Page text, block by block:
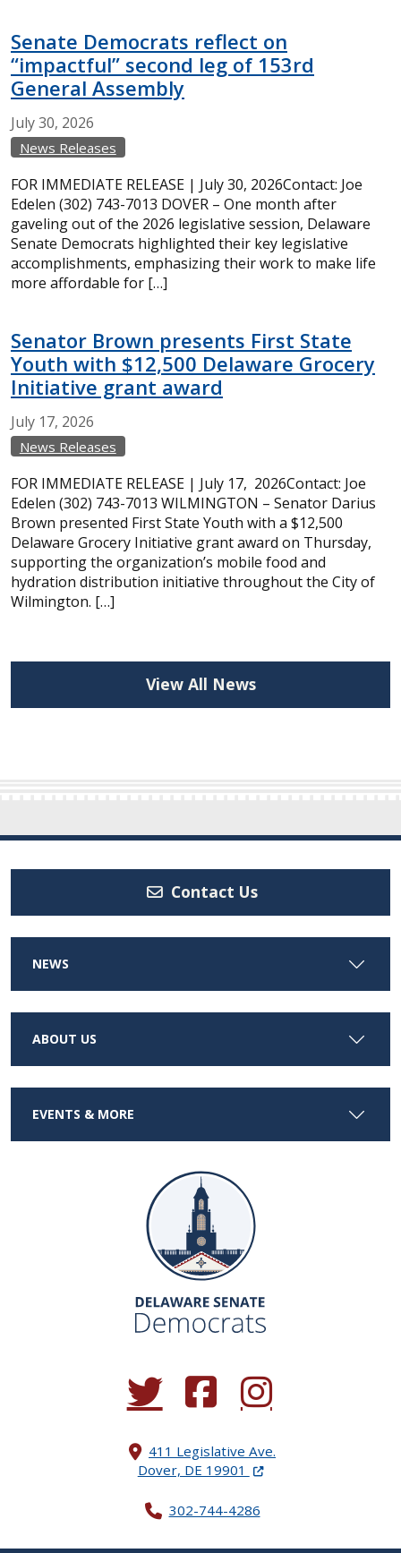
Senate Democrats reflect on
“impactful” second leg of 153rd
General Assembly
July30, 2026
News Releases
FOR IMMEDIATE RELEASE | July 30, 2026Contact: Joe
Edelen (302) 743-7013 DOVER – One month after
gaveling out of the 2026 legislative session, Delaware
Senate Democrats highlighted their key legislative
accomplishments, emphasizing their work to make life
more affordable for […]
Senator Brown presents First State
Youth with $12,500 Delaware Grocery
Initiative grant award
July 17, 2026
News Releases
FOR IMMEDIATE RELEASE | July 17, 2026Contact: Joe
Edelen (302) 743-7013 WILMINGTON – Senator Darius
Brown presented First State Youth with a $12,500
Delaware Grocery Initiative grant award on Thursday,
supporting the organization’s mobile food and
hydration distribution initiative throughout the City of
Wilmington. […]
View All News
Contact Us
NEWS
ABOUT US
EVENTS & MORE
(Opens in a new window.)
(Opens in a new window.)
(Opens in a new
411 Legislative Ave.
Dover, DE 19901 (Opens in a new
302-744-4286